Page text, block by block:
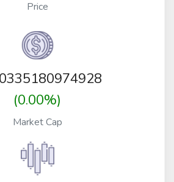
Price
(0.00%)
Market Cap